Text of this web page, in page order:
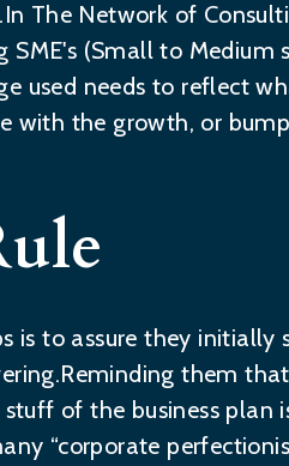
The Network of
(Small to Medium
used needs to reflect
with the growth, or
is to assure they
them
of the business plan
“corporate